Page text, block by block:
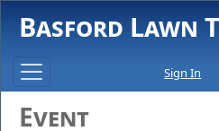
Basford Lawn
Sign In
Event